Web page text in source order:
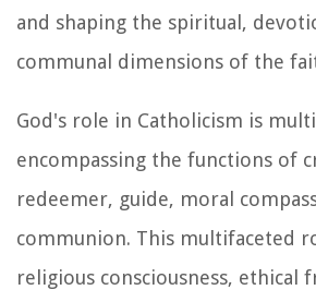
and shaping the spiritual,
communal dimensions of the
God's role in Catholicism is
encompassing the functions of
redeemer, guide, moral
communion. This multifaceted
religious consciousness, ethical